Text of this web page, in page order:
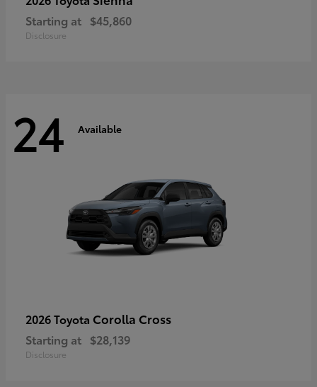
Starting at $45,860
Disclosure
24 Available
2026 Toyota Corolla Cross
Starting at $28,139
Disclosure